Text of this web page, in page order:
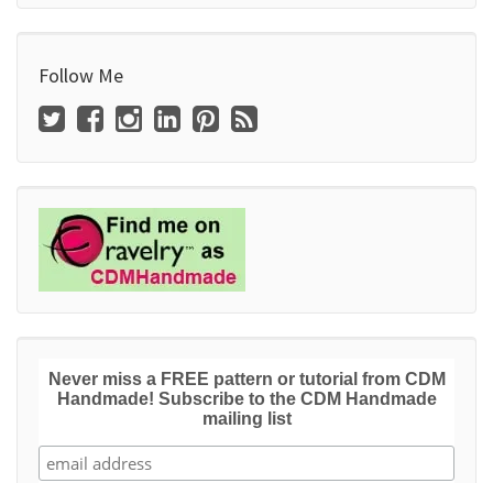
Follow Me
Never miss a FREE pattern or tutorial from CDM
Handmade! Subscribe to the CDM Handmade
mailing list